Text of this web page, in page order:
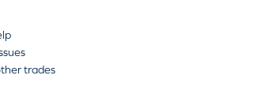
trades